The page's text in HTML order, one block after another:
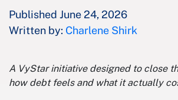
Published June 24, 2026
Written by: Charlene Shirk
A VyStar initiative designed to close
how debt feels and what it actually